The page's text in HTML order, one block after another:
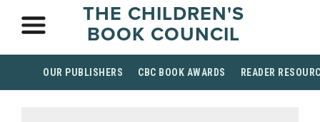
THE CHILDREN'S
BOOK COUNCIL
OUR PUBLISHERS CBC BOOK AWARDS READER